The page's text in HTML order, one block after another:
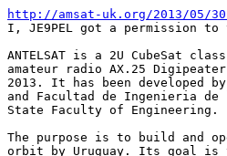
http://amsat-uk.org/2013/05/
I, JE9PEL got a permission
ANTELSAT is a 2U CubeSat
amateur radio AX.25
2013. It has been developed
and Facultad de Ingenieria
State Faculty of Engineering.
The purpose is to build and
orbit by Uruguay. Its goal is